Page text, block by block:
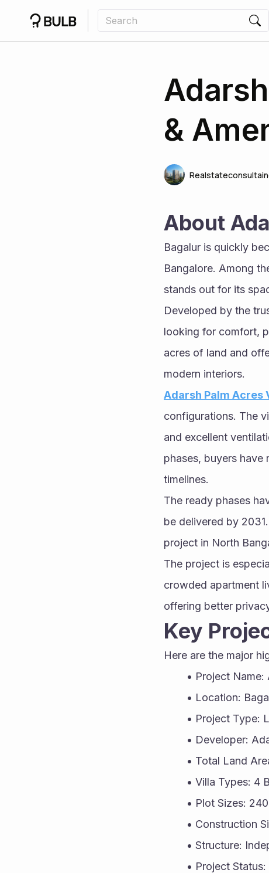
&
About
Bagalur is quickly
Bangalore. Among
stands out for its
Developed by the
looking for comfort,
acres of land and
modern interiors.
Adarsh Palm Acres
configurations. The
and excellent
phases, buyers have
timelines.
The ready phases
be delivered by
project in North
The project is
crowded apartment
offering better
Key
Here are the major
Project Name:
Location:
Project Type:
Developer:
Total Land
Villa Types: 4
Plot Sizes:
Construction
Structure:
Project